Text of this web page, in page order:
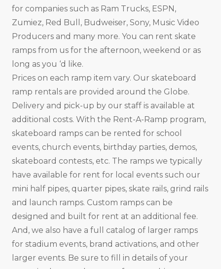
for companies such as Ram Trucks, ESPN,
Zumiez, Red Bull, Budweiser, Sony, Music Video
Producers and many more. You can rent skate
ramps from us for the afternoon, weekend or as
long as you ‘d like.
Prices on each ramp item vary. Our skateboard
ramp rentals are provided around the Globe.
Delivery and pick-up by our staff is available at
additional costs. With the Rent-A-Ramp program,
skateboard ramps can be rented for school
events, church events, birthday parties, demos,
skateboard contests, etc. The ramps we typically
have available for rent for local events such our
mini half pipes, quarter pipes, skate rails, grind rails
and launch ramps. Custom ramps can be
designed and built for rent at an additional fee.
And, we also have a full catalog of larger ramps
for stadium events, brand activations, and other
larger events. Be sure to fill in details of your